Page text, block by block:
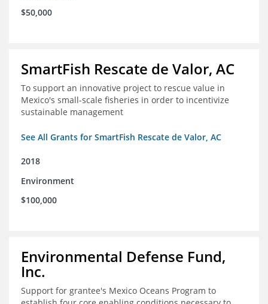
$50,000
SmartFish Rescate de Valor, AC
To support an innovative project to rescue value in
Mexico's small-scale fisheries in order to incentivize
sustainable management
See All Grants for SmartFish Rescate de Valor, AC
2018
Environment
$100,000
Environmental Defense Fund,
Inc.
Support for grantee's Mexico Oceans Program to